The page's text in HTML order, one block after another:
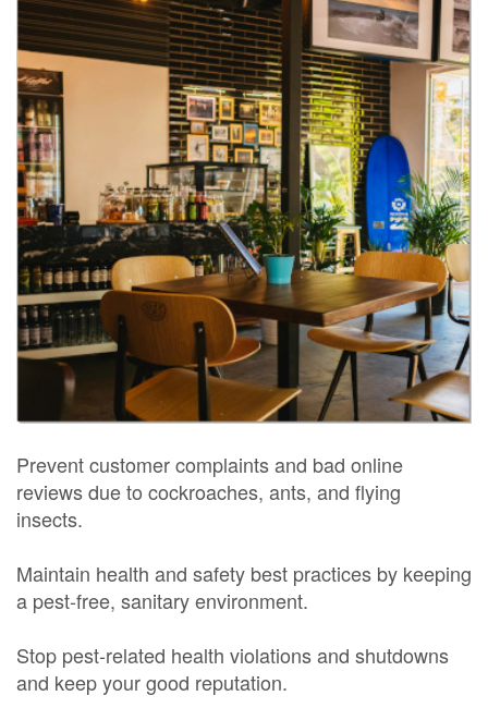
Prevent customer complaints and bad online
reviews due to cockroaches, ants, and flying
insects.
Maintain health and safety best practices by keeping
a pest-free, sanitary environment.
Stop pest-related health violations and shutdowns
and keep your good reputation.